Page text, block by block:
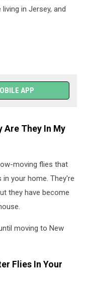
in Jersey, and
APP
Are They In My
moving flies that
your home. They're
they have become
moving to New
Flies In Your